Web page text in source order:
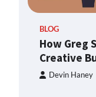
BLOG
How Greg
Creative
Devin Haney